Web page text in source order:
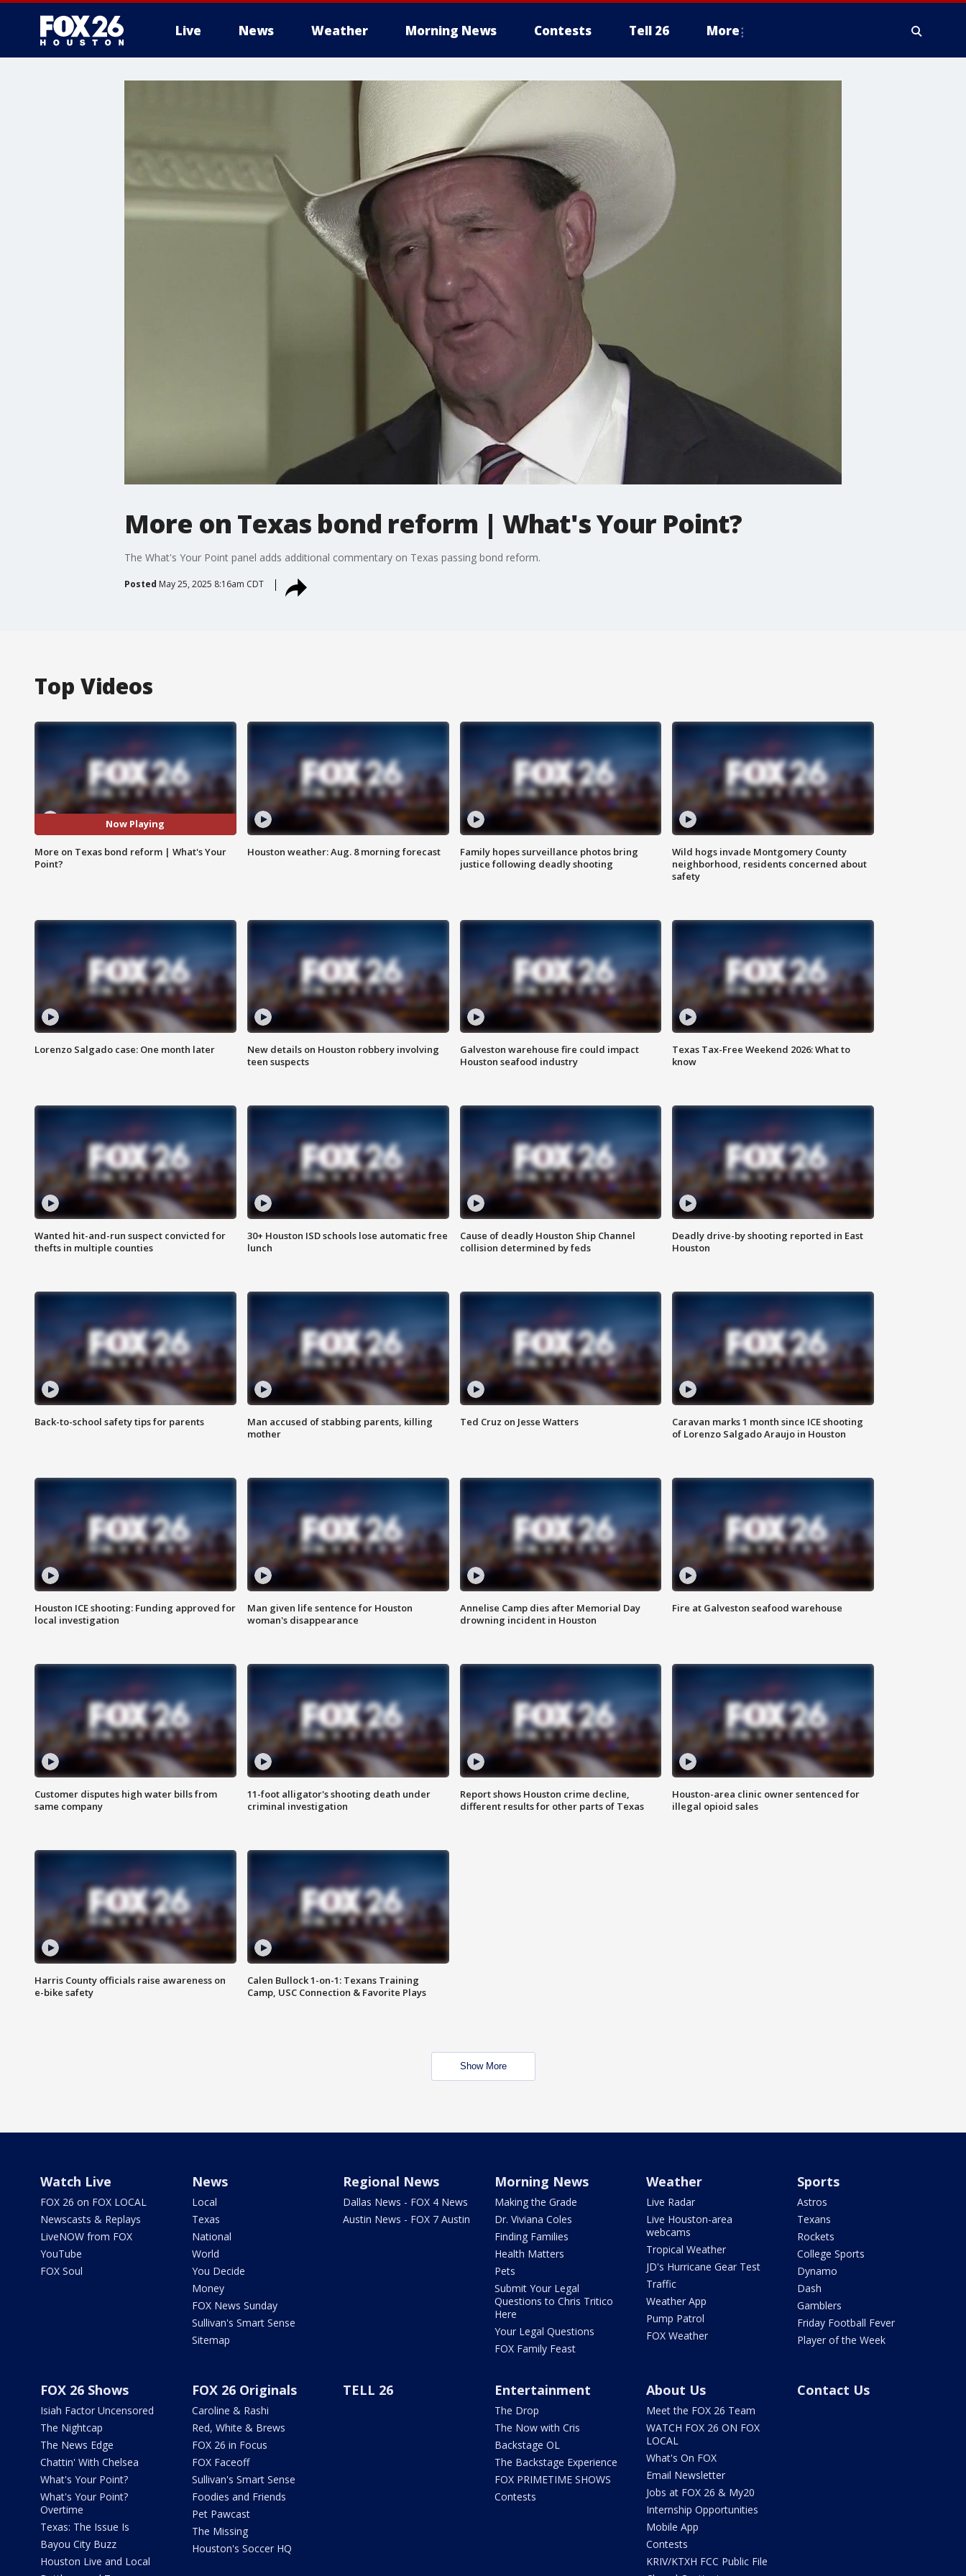
Live News Weather Morning News Contests Tell 26 More
More on Texas bond reform | What's Your Point?
The What's Your Point panel adds additional commentary on Texas passing bond reform.
Posted May 25, 2025 8:16am CDT
Top Videos
Now Playing
More on Texas bond reform | What's Your
Point?
Houston weather: Aug. 8 morning forecast
Family hopes surveillance photos bring
justice following deadly shooting
Wild hogs invade Montgomery County
neighborhood, residents concerned about
safety
Lorenzo Salgado case: One month later
New details on Houston robbery involving
teen suspects
Galveston warehouse fire could impact
Houston seafood industry
Texas Tax-Free Weekend 2026: What to
know
Wanted hit-and-run suspect convicted for
thefts in multiple counties
30+ Houston ISD schools lose automatic free
lunch
Cause of deadly Houston Ship Channel
collision determined by feds
Deadly drive-by shooting reported in East
Houston
Back-to-school safety tips for parents
Man accused of stabbing parents, killing
mother
Ted Cruz on Jesse Watters
Caravan marks 1 month since ICE shooting
of Lorenzo Salgado Araujo in Houston
Houston ICE shooting: Funding approved for
local investigation
Man given life sentence for Houston
woman's disappearance
Annelise Camp dies after Memorial Day
drowning incident in Houston
Fire at Galveston seafood warehouse
Customer disputes high water bills from
same company
11-foot alligator's shooting death under
criminal investigation
Report shows Houston crime decline,
different results for other parts of Texas
Houston-area clinic owner sentenced for
illegal opioid sales
Harris County officials raise awareness on
e-bike safety
Calen Bullock 1-on-1: Texans Training
Camp, USC Connection & Favorite Plays
Show More
Watch Live
FOX 26 on FOX LOCAL
Newscasts & Replays
LiveNOW from FOX
YouTube
FOX Soul
News
Local
Texas
National
World
You Decide
Money
FOX News Sunday
Sullivan's Smart Sense
Sitemap
Regional News
Dallas News - FOX 4 News
Austin News - FOX 7 Austin
Morning News
Making the Grade
Dr. Viviana Coles
Finding Families
Health Matters
Pets
Submit Your Legal
Questions to Chris Tritico
Here
Your Legal Questions
FOX Family Feast
Weather
Live Radar
Live Houston-area
webcams
Tropical Weather
JD's Hurricane Gear Test
Traffic
Weather App
Pump Patrol
FOX Weather
Sports
Astros
Texans
Rockets
College Sports
Dynamo
Dash
Gamblers
Friday Football Fever
Player of the Week
FOX 26 Shows
Isiah Factor Uncensored
The Nightcap
The News Edge
Chattin' With Chelsea
What's Your Point?
What's Your Point?
Overtime
Texas: The Issue Is
Bayou City Buzz
Houston Live and Local
FOX 26 Originals
Caroline & Rashi
Red, White & Brews
FOX 26 in Focus
FOX Faceoff
Sullivan's Smart Sense
Foodies and Friends
Pet Pawcast
The Missing
Houston's Soccer HQ
TELL 26 Entertainment
The Drop
The Now with Cris
Backstage OL
The Backstage Experience
FOX PRIMETIME SHOWS
Contests
About Us
Meet the FOX 26 Team
WATCH FOX 26 ON FOX
LOCAL
What's On FOX
Email Newsletter
Jobs at FOX 26 & My20
Internship Opportunities
Mobile App
Contests
KRIV/KTXH FCC Public File
Contact Us